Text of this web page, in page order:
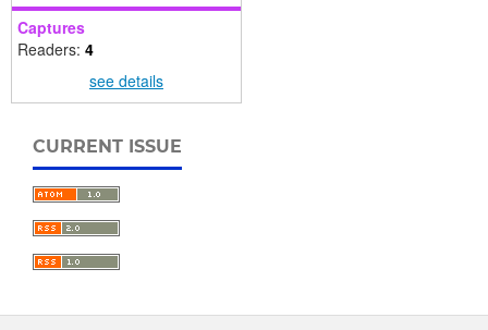
Captures
Readers: 4
see details
CURRENT ISSUE